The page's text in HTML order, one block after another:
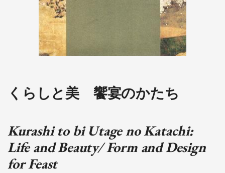
くらしと美 饗宴のかたち
Kurashi to bi Utage no Katachi:
Life and Beauty/ Form and Design
for Feast